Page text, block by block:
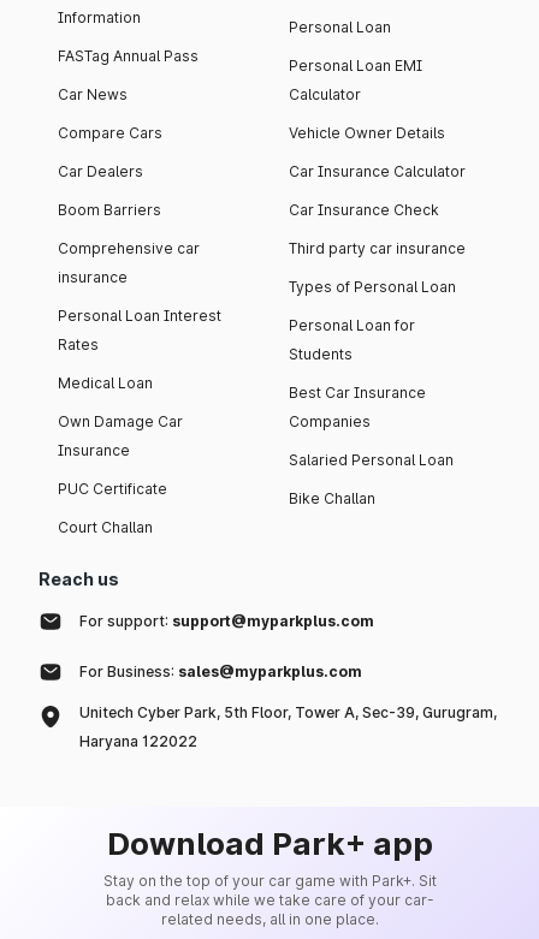
Information
FASTag Annual Pass
Car News
Compare Cars
Car Dealers
Boom Barriers
Comprehensive car
insurance
Personal Loan Interest
Rates
Medical Loan
Own Damage Car
Insurance
PUC Certificate
Court Challan
Personal Loan
Personal Loan EMI
Calculator
Vehicle Owner Details
Car Insurance Calculator
Car Insurance Check
Third party car insurance
Types of Personal Loan
Personal Loan for
Students
Best Car Insurance
Companies
Salaried Personal Loan
Bike Challan
Reach us
For support: support@myparkplus.com
For Business: sales@myparkplus.com
Unitech Cyber Park, 5th Floor, Tower A, Sec-39, Gurugram,
Haryana 122022
Download Park+ app
Stay on the top of your car game with Park+. Sit
back and relax while we take care of your car-
related needs, all in one place.